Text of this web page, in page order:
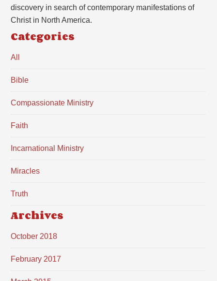
discovery in search of contemporary manifestations of
Christ in North America.
Categories
All
Bible
Compassionate Ministry
Faith
Incarnational Ministry
Miracles
Truth
Archives
October 2018
February 2017